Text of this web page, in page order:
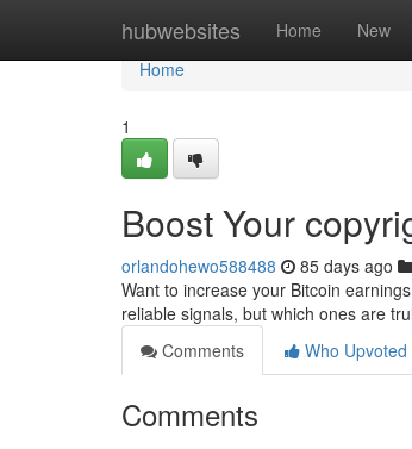
hubwebsites Home New
Home
Home
1
Boost Your
orlandohewo588488 85 days ago
Want to increase your Bitcoin
reliable signals, but which ones are
Comments
Who Upvoted
Comments